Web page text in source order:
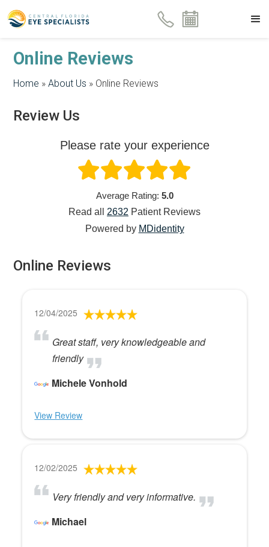
Online Reviews
Home »About Us » Online Reviews
Review Us
Please rate your experience
Average Rating: 5.0
Read all 2632 PatientReviews
Powered by MDidentity
Online Reviews
12/04/2025
Great staff, very knowledgeable and
friendly
Michele Vonhold
View Review
12/02/2025
Very friendly and very informative.
Michael